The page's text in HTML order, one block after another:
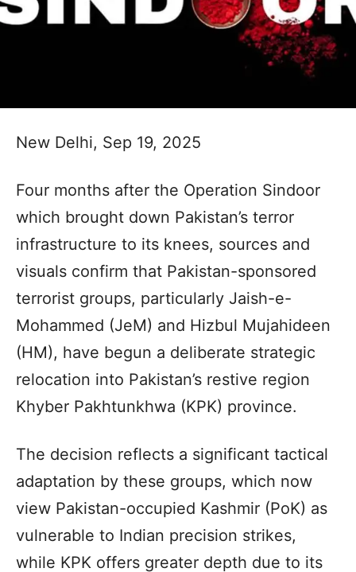
New Delhi, Sep 19, 2025
Four months after the Operation Sindoor
which brought down Pakistan’s terror
infrastructure to its knees, sources and
visuals confirm that Pakistan-sponsored
terrorist groups, particularly Jaish-e-
Mohammed (JeM) and Hizbul Mujahideen
(HM), have begun a deliberate strategic
relocation into Pakistan’s restive region
Khyber Pakhtunkhwa (KPK) province.
The decision reflects a significant tactical
adaptation by these groups, which now
view Pakistan-occupied Kashmir (PoK) as
vulnerable to Indian precision strikes,
while KPK offers greater depth due to its